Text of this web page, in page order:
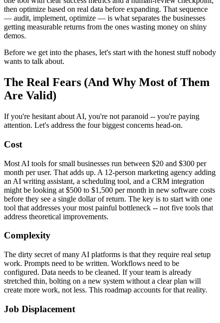
then optimize based on real data before expanding. That sequence
— audit, implement, optimize — is what separates the businesses
getting measurable returns from the ones wasting money on shiny
demos.
Before we get into the phases, let's start with the honest stuff nobody
wants to talk about.
The Real Fears (And Why Most of Them
Are Valid)
If you're hesitant about AI, you're not paranoid -- you're paying
attention. Let's address the four biggest concerns head-on.
Cost
Most AI tools for small businesses run between $20 and $300 per
month per user. That adds up. A 12-person marketing agency adding
an AI writing assistant, a scheduling tool, and a CRM integration
might be looking at $500 to $1,500 per month in new software costs
before they see a single dollar of return. The key is to start with one
tool that addresses your most painful bottleneck -- not five tools that
address theoretical improvements.
Complexity
The dirty secret of many AI platforms is that they require real setup
work. Prompts need to be written. Workflows need to be
configured. Data needs to be cleaned. If your team is already
stretched thin, bolting on a new system without a clear plan will
create more work, not less. This roadmap accounts for that reality.
Job Displacement